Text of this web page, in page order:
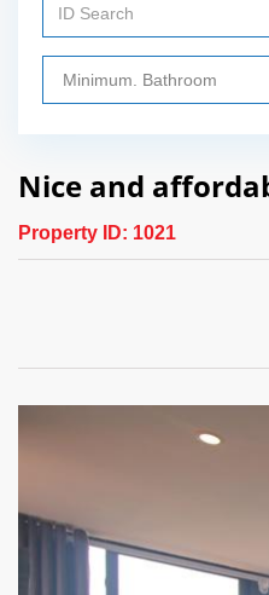
Nice and
Property ID: 1021